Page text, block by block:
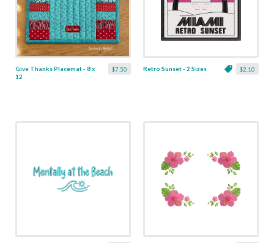
$7.50
Give Thanks Placemat - 8 x
12
$2.10
Retro Sunset - 2 Sizes